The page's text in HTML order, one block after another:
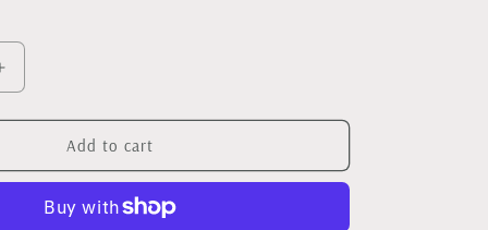
Increase
Add to cart